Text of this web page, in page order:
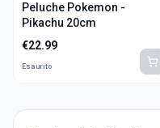
Peluche Pokemon -
Pikachu 20cm
€22.99
Esaurito